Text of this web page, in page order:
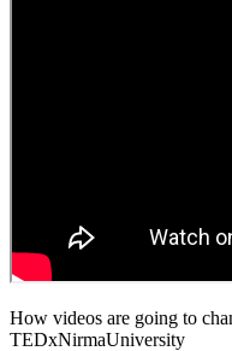
How videos are going to
TEDxNirmaUniversity